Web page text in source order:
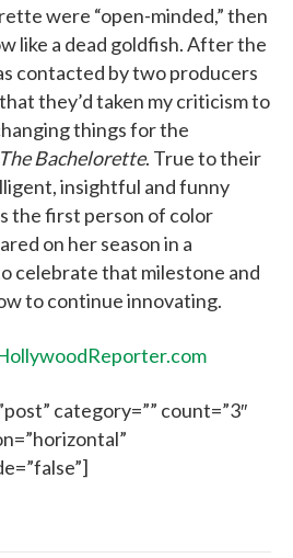
were “open-minded,” then
like a dead goldfish. After the
contacted by two producers
they’d taken my criticism to
things for the
The Bachelorette. True to their
insightful and funny
the first person of color
on her season in a
celebrate that milestone and
to continue innovating.
category=”” count=”3″